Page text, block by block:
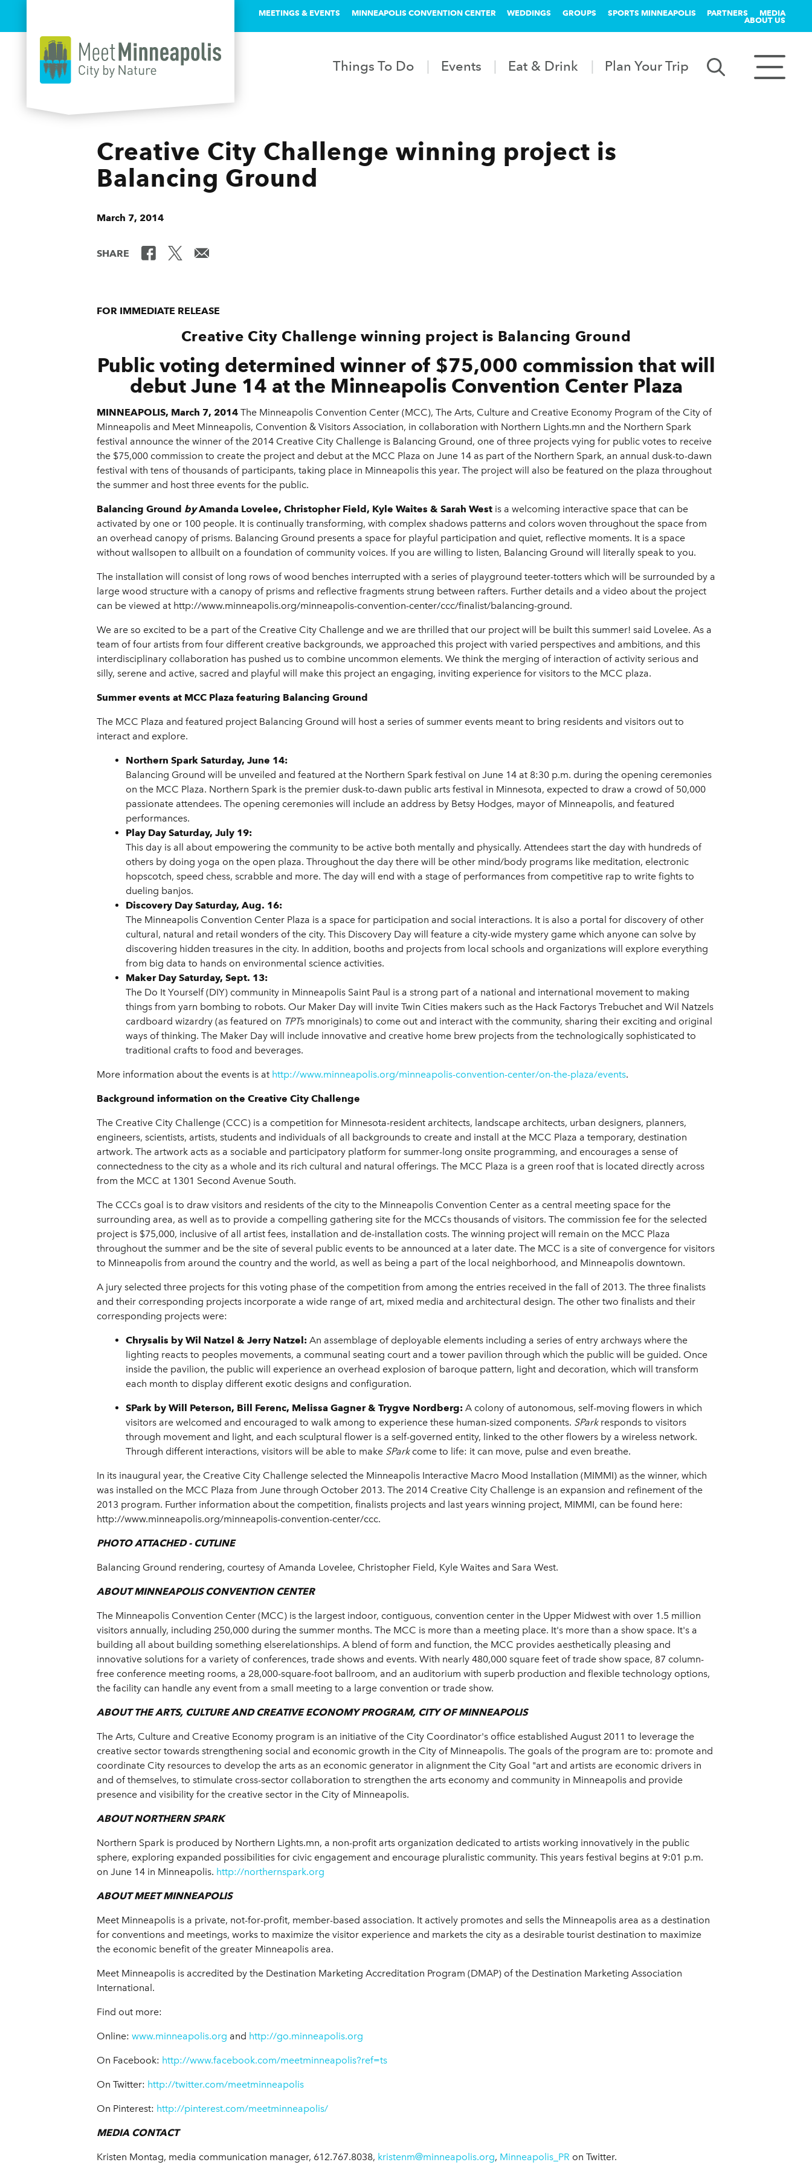
MEETINGS & EVENTS MINNEAPOLIS CONVENTION CENTER WEDDINGS GROUPS SPORTS MINNEAPOLIS PARTNERS MEDIA
ABOUT US
Things To Do Events Eat & Drink Plan Your Trip
Creative City Challenge winning project is
Balancing Ground
March 7, 2014
SHARE
FOR IMMEDIATE RELEASE
Creative City Challenge winning project is Balancing Ground
Public voting determined winner of $75,000 commission that will
debut June 14 at the Minneapolis Convention Center Plaza
MINNEAPOLIS, March 7, 2014 The Minneapolis Convention Center (MCC), The Arts, Culture and Creative Economy Program of the City of
Minneapolis and Meet Minneapolis, Convention & Visitors Association, in collaboration with Northern Lights.mn and the Northern Spark
festival announce the winner of the 2014 Creative City Challenge is Balancing Ground, one of three projects vying for public votes to receive
the $75,000 commission to create the project and debut at the MCC Plaza on June 14 as part of the Northern Spark, an annual dusk-to-dawn
festival with tens of thousands of participants, taking place in Minneapolis this year. The project will also be featured on the plaza throughout
the summer and host three events for the public.
Balancing Ground byAmanda Lovelee, Christopher Field, Kyle Waites & Sarah West is a welcoming interactive space that can be
activated by one or 100 people. It is continually transforming, with complex shadows patterns and colors woven throughout the space from
an overhead canopy of prisms. Balancing Ground presents a space for playful participation and quiet, reflective moments. It is a space
without wallsopen to allbuilt on a foundation of community voices. If you are willing to listen, Balancing Ground will literally speak to you.
The installation will consist of long rows of wood benches interrupted with a series of playground teeter-totters which will be surrounded by a
large wood structure with a canopy of prisms and reflective fragments strung between rafters. Further details and a video about the project
can be viewed at http://www.minneapolis.org/minneapolis-convention-center/ccc/finalist/balancing-ground.
We are so excited to be a part of the Creative City Challenge and we are thrilled that our project will be built this summer! said Lovelee. As a
team of four artists from four different creative backgrounds, we approached this project with varied perspectives and ambitions, and this
interdisciplinary collaboration has pushed us to combine uncommon elements. We think the merging of interaction of activity serious and
silly, serene and active, sacred and playful will make this project an engaging, inviting experience for visitors to the MCC plaza.
Summer events at MCC Plaza featuring Balancing Ground
The MCC Plaza and featured project Balancing Ground will host a series of summer events meant to bring residents and visitors out to
interact and explore.
Northern Spark Saturday, June 14:
Balancing Ground will be unveiled and featured at the Northern Spark festival on June 14 at 8:30 p.m. during the opening ceremonies
on the MCC Plaza. Northern Spark is the premier dusk-to-dawn public arts festival in Minnesota, expected to draw a crowd of 50,000
passionate attendees. The opening ceremonies will include an address by Betsy Hodges, mayor of Minneapolis, and featured
performances.
Play Day Saturday, July 19:
This day is all about empowering the community to be active both mentally and physically. Attendees start the day with hundreds of
others by doing yoga on the open plaza. Throughout the day there will be other mind/body programs like meditation, electronic
hopscotch, speed chess, scrabble and more. The day will end with a stage of performances from competitive rap to write fights to
dueling banjos.
Discovery Day Saturday, Aug. 16:
The Minneapolis Convention Center Plaza is a space for participation and social interactions. It is also a portal for discovery of other
cultural, natural and retail wonders of the city. This Discovery Day will feature a city-wide mystery game which anyone can solve by
discovering hidden treasures in the city. In addition, booths and projects from local schools and organizations will explore everything
from big data to hands on environmental science activities.
Maker Day Saturday, Sept. 13:
The Do It Yourself (DIY) community in Minneapolis Saint Paul is a strong part of a national and international movement to making
things from yarn bombing to robots. Our Maker Day will invite Twin Cities makers such as the Hack Factorys Trebuchet and Wil Natzels
cardboard wizardry (as featured on TPTs mnoriginals) to come out and interact with the community, sharing their exciting and original
ways of thinking. The Maker Day will include innovative and creative home brew projects from the technologically sophisticated to
traditional crafts to food and beverages.
More information about the events is at http://www.minneapolis.org/minneapolis-convention-center/on-the-plaza/events.
Background information on the Creative City Challenge
The Creative City Challenge (CCC) is a competition for Minnesota-resident architects, landscape architects, urban designers, planners,
engineers, scientists, artists, students and individuals of all backgrounds to create and install at the MCC Plaza a temporary, destination
artwork. The artwork acts as a sociable and participatory platform for summer-long onsite programming, and encourages a sense of
connectedness to the city as a whole and its rich cultural and natural offerings. The MCC Plaza is a green roof that is located directly across
from the MCC at 1301 Second Avenue South.
The CCCs goal is to draw visitors and residents of the city to the Minneapolis Convention Center as a central meeting space for the
surrounding area, as well as to provide a compelling gathering site for the MCCs thousands of visitors. The commission fee for the selected
project is $75,000, inclusive of all artist fees, installation and de-installation costs. The winning project will remain on the MCC Plaza
throughout the summer and be the site of several public events to be announced at a later date. The MCC is a site of convergence for visitors
to Minneapolis from around the country and the world, as well as being a part of the local neighborhood, and Minneapolis downtown.
A jury selected three projects for this voting phase of the competition from among the entries received in the fall of 2013. The three finalists
and their corresponding projects incorporate a wide range of art, mixed media and architectural design. The other two finalists and their
corresponding projects were:
Chrysalis by Wil Natzel & Jerry Natzel: An assemblage of deployable elements including a series of entry archways where the
lighting reacts to peoples movements, a communal seating court and a tower pavilion through which the public will be guided. Once
inside the pavilion, the public will experience an overhead explosion of baroque pattern, light and decoration, which will transform
each month to display different exotic designs and configuration.
SPark by Will Peterson, Bill Ferenc, Melissa Gagner & Trygve Nordberg: A colony of autonomous, self-moving flowers in which
visitors are welcomed and encouraged to walk among to experience these human-sized components. SParkresponds to visitors
through movement and light, and each sculptural flower is a self-governed entity, linked to the other flowers by a wireless network.
Through different interactions, visitors will be able to make SPark come to life: it can move, pulse and even breathe.
In its inaugural year, the Creative City Challenge selected the Minneapolis Interactive Macro Mood Installation (MIMMI) as the winner, which
was installed on the MCC Plaza from June through October 2013. The 2014 Creative City Challenge is an expansion and refinement of the
2013 program. Further information about the competition, finalists projects and last years winning project, MIMMI, can be found here:
http://www.minneapolis.org/minneapolis-convention-center/ccc.
PHOTO ATTACHED - CUTLINE
Balancing Ground rendering, courtesy of Amanda Lovelee, Christopher Field, Kyle Waites and Sara West.
ABOUT MINNEAPOLIS CONVENTION CENTER
The Minneapolis Convention Center (MCC) is the largest indoor, contiguous, convention center in the Upper Midwest with over 1.5 million
visitors annually, including 250,000 during the summer months. The MCC is more than a meeting place. It's more than a show space. It's a
building all about building something elserelationships. A blend of form and function, the MCC provides aesthetically pleasing and
innovative solutions for a variety of conferences, trade shows and events. With nearly 480,000 square feet of trade show space, 87 column-
free conference meeting rooms, a 28,000-square-foot ballroom, and an auditorium with superb production and flexible technology options,
the facility can handle any event from a small meeting to a large convention or trade show.
ABOUT THE ARTS, CULTURE AND CREATIVE ECONOMY PROGRAM, CITY OF MINNEAPOLIS
The Arts, Culture and Creative Economy program is an initiative of the City Coordinator's office established August 2011 to leverage the
creative sector towards strengthening social and economic growth in the City of Minneapolis. The goals of the program are to: promote and
coordinate City resources to develop the arts as an economic generator in alignment the City Goal "art and artists are economic drivers in
and of themselves, to stimulate cross-sector collaboration to strengthen the arts economy and community in Minneapolis and provide
presence and visibility for the creative sector in the City of Minneapolis.
ABOUT NORTHERN SPARK
Northern Spark is produced by Northern Lights.mn, a non-profit arts organization dedicated to artists working innovatively in the public
sphere, exploring expanded possibilities for civic engagement and encourage pluralistic community. This years festival begins at 9:01 p.m.
on June 14 in Minneapolis. http://northernspark.org
ABOUT MEET MINNEAPOLIS
Meet Minneapolis is a private, not-for-profit, member-based association. It actively promotes and sells the Minneapolis area as a destination
for conventions and meetings, works to maximize the visitor experience and markets the city as a desirable tourist destination to maximize
the economic benefit of the greater Minneapolis area.
Meet Minneapolis is accredited by the Destination Marketing Accreditation Program (DMAP) of the Destination Marketing Association
International.
Find out more:
Online: www.minneapolis.org and http://go.minneapolis.org
On Facebook: http://www.facebook.com/meetminneapolis?ref=ts
On Twitter: http://twitter.com/meetminneapolis
On Pinterest: http://pinterest.com/meetminneapolis/
MEDIA CONTACT
Kristen Montag, media communication manager, 612.767.8038, kristenm@minneapolis.org, Minneapolis_PR on Twitter.